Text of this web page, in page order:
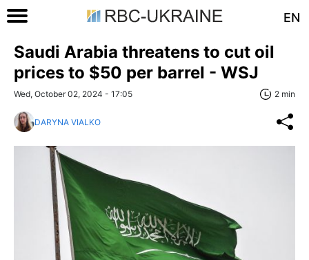
EN
Saudi Arabia threatens to cut oil
prices to $50 per barrel - WSJ
Wed, October 02, 2024 - 17:05 2 min
DARYNA VIALKO